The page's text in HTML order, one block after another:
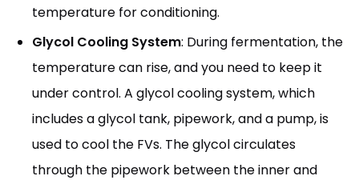
temperature for conditioning.
Glycol Cooling System: During fermentation, the
temperature can rise, and you need to keep it
under control. A glycol cooling system, which
includes a glycol tank, pipework, and a pump, is
used to cool the FVs. The glycol circulates
through the pipework between the inner and